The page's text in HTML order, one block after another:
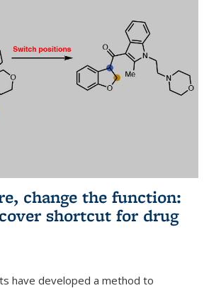
change the function:
shortcut for drug
have developed a method to